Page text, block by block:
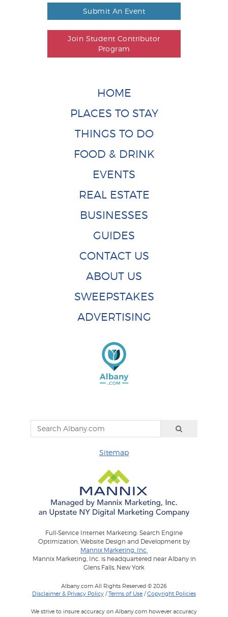
Submit An Event
Join Student Contributor
Program
HOME
PLACES TO STAY
THINGS TO DO
FOOD & DRINK
EVENTS
REAL ESTATE
BUSINESSES
GUIDES
CONTACT US
ABOUT US
SWEEPSTAKES
ADVERTISING
Sitemap
Full-Service Internet Marketing: Search Engine
Optimization, Website Design and Development by
Mannix Marketing, Inc.
Mannix Marketing, Inc. is headquartered near Albany in
Glens Falls, New York
Albany.com All Rights Reserved © 2026
Disclaimer & Privacy Policy /Terms of Use /Copyright Policies
We strive to insure accuracy on Albany.com however accuracy